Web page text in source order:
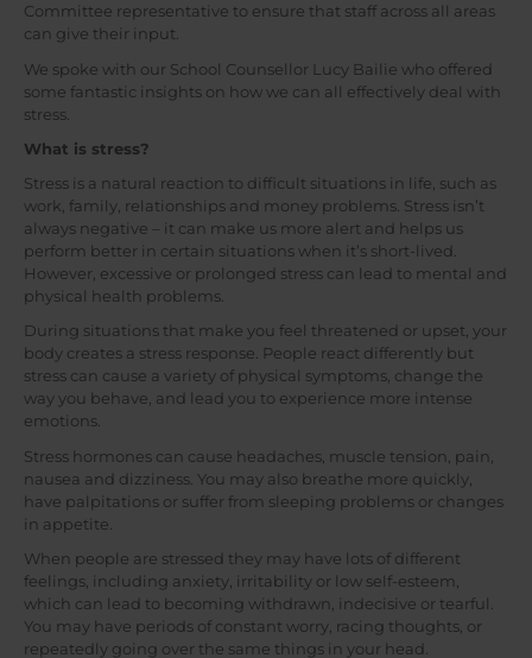
Committee representative to ensure that staff across all areas
can give their input.
We spoke with our School Counsellor Lucy Bailie who offered
some fantastic insights on how we can all effectively deal with
stress.
What is stress?
Stress is a natural reaction to difficult situations in life, such as
work, family, relationships and money problems. Stress isn’t
always negative – it can make us more alert and helps us
perform better in certain situations when it’s short-lived.
However, excessive or prolonged stress can lead to mental and
physical health problems.
During situations that make you feel threatened or upset, your
body creates a stress response. People react differently but
stress can cause a variety of physical symptoms, change the
way you behave, and lead you to experience more intense
emotions.
Stress hormones can cause headaches, muscle tension, pain,
nausea and dizziness. You may also breathe more quickly,
have palpitations or suffer from sleeping problems or changes
in appetite.
When people are stressed they may have lots of different
feelings, including anxiety, irritability or low self-esteem,
which can lead to becoming withdrawn, indecisive or tearful.
You may have periods of constant worry, racing thoughts, or
repeatedly going over the same things in your head.